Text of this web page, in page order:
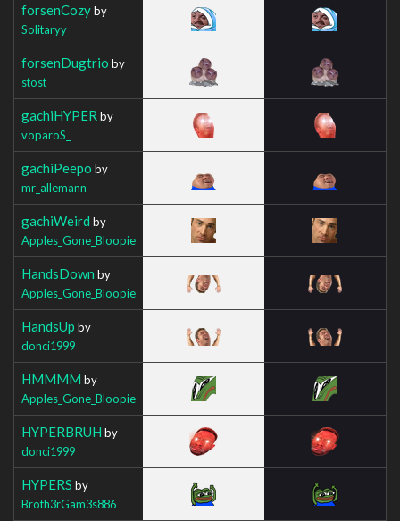
forsenCozyby
Solitaryy
forsenDugtrio by
stost
gachiHYPER by
voparoS_
gachiPeepo by
mr_allemann
gachiWeird by
Apples_Gone_Bloopie
HandsDown by
Apples_Gone_Bloopie
HandsUp by
donci1999
HMMMM by
Apples_Gone_Bloopie
HYPERBRUH by
donci1999
HYPERS by
Broth3rGam3s886